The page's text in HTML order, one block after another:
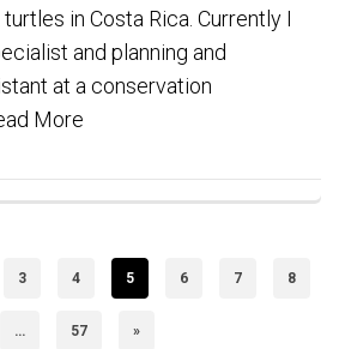
in Costa Rica. Currently I
and planning and
at a conservation
More
3 4 5 6 7 8
… 57 »